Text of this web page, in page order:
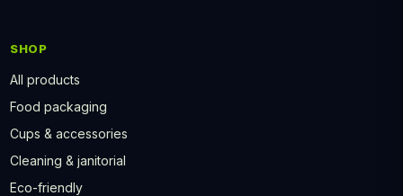
SHOP
All products
Food packaging
Cups & accessories
Cleaning & janitorial
Eco-friendly